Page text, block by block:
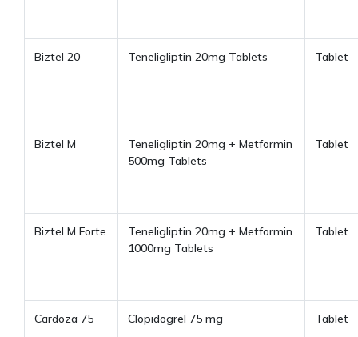
Biztel 20 Teneligliptin 20mg Tablets Tablet
Biztel M
Teneligliptin 20mg + Metformin
500mg Tablets
Tablet
Biztel M Forte
Teneligliptin 20mg + Metformin
1000mg Tablets
Tablet
Cardoza 75 Clopidogrel 75 mg Tablet